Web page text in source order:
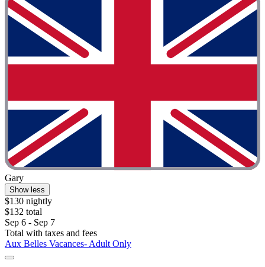
Gary
Show less
$130 nightly
$132 total
Sep 6 - Sep 7
Total with taxes and fees
Aux Belles Vacances- Adult Only